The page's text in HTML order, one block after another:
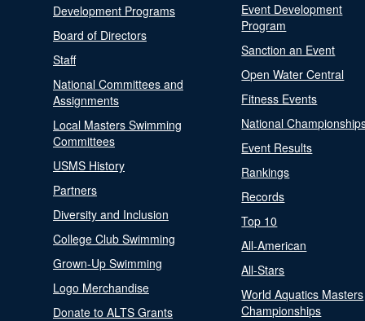
Development Programs
Board of Directors
Staff
National Committees and
Assignments
Local Masters Swimming
Committees
USMS History
Partners
Diversity and Inclusion
College Club Swimming
Grown-Up Swimming
Logo Merchandise
Donate to ALTS Grants
Event Development
Program
Sanction an Event
Open Water Central
Fitness Events
National
Event Results
Rankings
Records
Top 10
All-American
All-Stars
World Aquatics Masters
Championships